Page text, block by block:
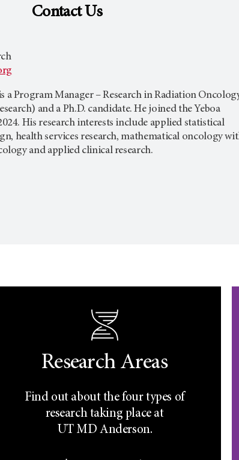
Contact Us
a Program Manager – Research in Radiation
and a Ph.D. candidate. He joined the Yeboa
His research interests include applied statistical
health services research, mathematical oncology
and applied clinical research.
Research Areas
Find out about the four types of
research taking place at
UTMD Anderson.